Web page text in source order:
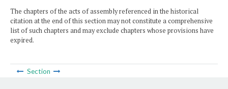
The chapters of the acts of assembly referenced in the historical
citation at the end of this section may not constitute a comprehensive
list of such chapters and may exclude chapters whose provisions have
expired.
Section